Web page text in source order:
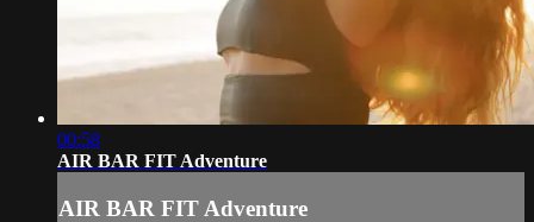
00:58
AIR BAR FIT Adventure
AIR BAR FIT Adventure